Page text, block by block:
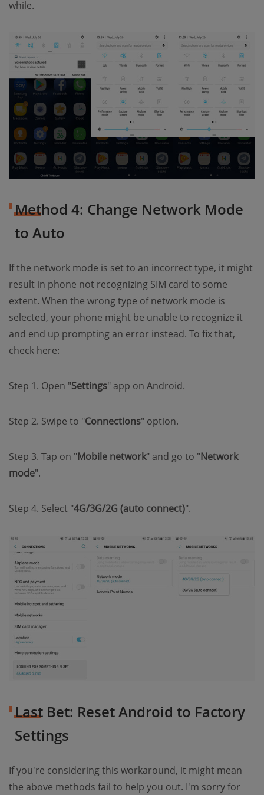
while.
Method 4: Change Network Mode
to Auto
If the network mode is set to an incorrect type, it might
result in phone not recognizing SIM card to some
extent. When the wrong type of network mode is
selected, your phone might be unable to recognize it
and end up prompting an error instead. To fix that,
check here:
Step 1. Open "Settings" app on Android.
Step 2. Swipe to "Connections" option.
Step 3. Tap on "Mobile network" and go to "Network
mode".
Step 4. Select "4G/3G/2G (auto connect)".
Last Bet: Reset Android to Factory
Settings
If you're considering this workaround, it might mean
the above methods fail to help you out. I'm sorry for